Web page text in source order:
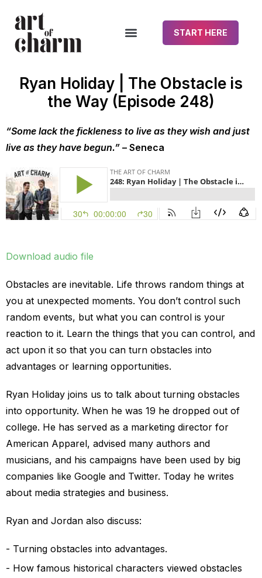
START HERE
Ryan Holiday | The Obstacle is
the Way (Episode 248)
“Some lack the fickleness to live as they wish and just
live as they have begun.” – Seneca
Download audio file
Obstacles are inevitable. Life throws random things at
you at unexpected moments. You don’t control such
random events, but what you can control is your
reaction to it. Learn the things that you can control, and
act upon it so that you can turn obstacles into
advantages or learning opportunities.
Ryan Holiday joins us to talk about turning obstacles
into opportunity. When he was 19 he dropped out of
college. He has served as a marketing director for
American Apparel, advised many authors and
musicians, and his campaigns have been used by big
companies like Google and Twitter. Today he writes
about media strategies and business.
Ryan and Jordan also discuss:
Turning obstacles into advantages.
How famous historical characters viewed obstacles